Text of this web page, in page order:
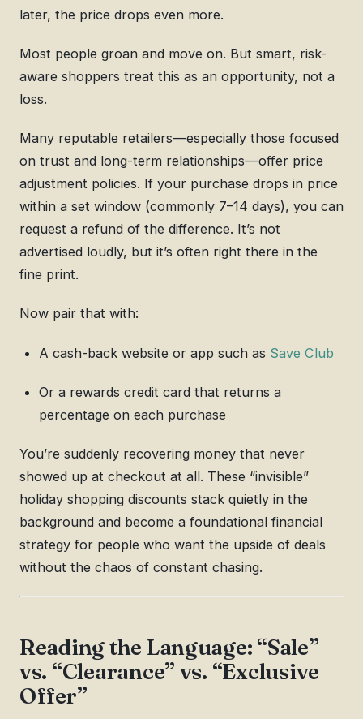
later, the price drops even more.
Most people groan and move on. But smart, risk-
aware shoppers treat this as an opportunity, not a
loss.
Many reputable retailers—especially those focused
on trust and long-term relationships—offer price
adjustment policies. If your purchase drops in price
within a set window (commonly 7–14 days), you can
request a refund of the difference. It’s not
advertised loudly, but it’s often right there in the
fine print.
Now pair that with:
A cash-back website or app such as Save Club
Or a rewards credit card that returns a
percentage on each purchase
You’re suddenly recovering money that never
showed up at checkout at all. These “invisible”
holiday shopping discounts stack quietly in the
background and become a foundational financial
strategy for people who want the upside of deals
without the chaos of constant chasing.
Reading the Language: “Sale”
vs. “Clearance” vs. “Exclusive
Offer”